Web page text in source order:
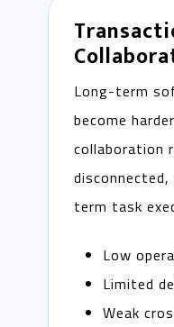
Long-term
become
collaboration
term task
Low
Limited
Weak